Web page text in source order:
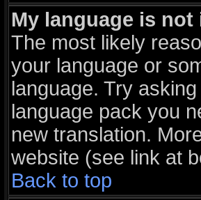
My language is
The most likely
your language or
language. Try
language pack you
new translation.
website (see link at
Back to top